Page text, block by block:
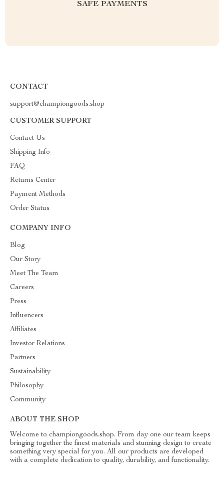
SAFE PAYMENTS
CONTACT
support@championgoods.shop
CUSTOMER SUPPORT
Contact Us
Shipping Info
FAQ
Returns Center
Payment Methods
Order Status
COMPANY INFO
Blog
Our Story
Meet The Team
Careers
Press
Influencers
Affiliates
Investor Relations
Partners
Sustainability
Philosophy
Community
ABOUT THE SHOP
Welcome to championgoods.shop. From day one our team keeps
bringing together the finest materials and stunning design to create
something very special for you. All our products are developed
with a complete dedication to quality, durability, and functionality.